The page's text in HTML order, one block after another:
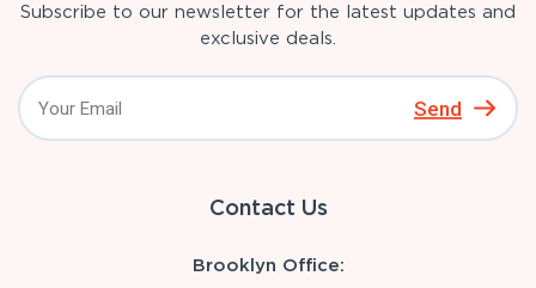
Subscribe to our newsletter for the latest updates and
exclusive deals.
Send
Contact Us
Brooklyn Office: